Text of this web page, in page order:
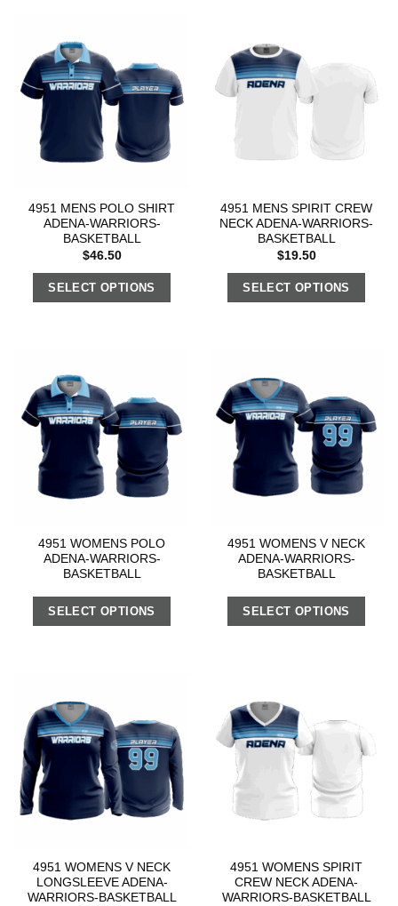
4951 MENS POLO SHIRT
ADENA-WARRIORS-
BASKETBALL
$46.50
SELECT OPTIONS
4951 MENS SPIRIT CREW
NECK ADENA-WARRIORS-
BASKETBALL
$19.50
SELECT OPTIONS
4951 WOMENS POLO
ADENA-WARRIORS-
BASKETBALL
SELECT OPTIONS
4951 WOMENS V NECK
ADENA-WARRIORS-
BASKETBALL
SELECT OPTIONS
4951 WOMENS V NECK
LONGSLEEVE ADENA-
WARRIORS-BASKETBALL
4951 WOMENS SPIRIT
CREW NECK ADENA-
WARRIORS-BASKETBALL